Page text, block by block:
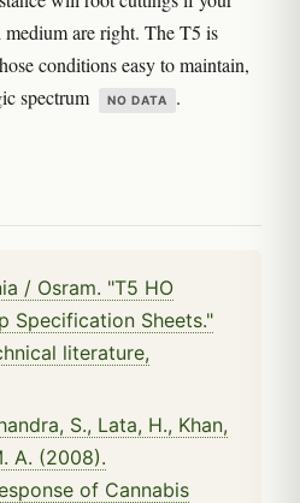
are right. The T5 is
conditions easy to maintain,
spectrum
NO DATA .
/ Osram. "T5 HO
Specification Sheets."
literature,
S., Lata, H., Khan,
A. (2008).
of Cannabis